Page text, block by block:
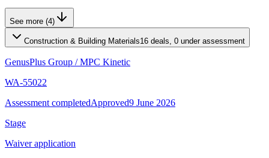
See more (4)
Construction & Building Materials16 deals, 0 under assessment
GenusPlus Group /MPC Kinetic
WA-55022
Assessment completedApproved9 June 2026
Stage
Waiver application